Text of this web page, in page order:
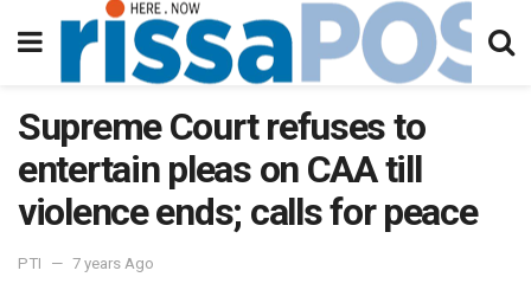
Supreme Court refuses to
entertain pleas on CAA till
violence ends; calls for peace
PTI 7 years Ago